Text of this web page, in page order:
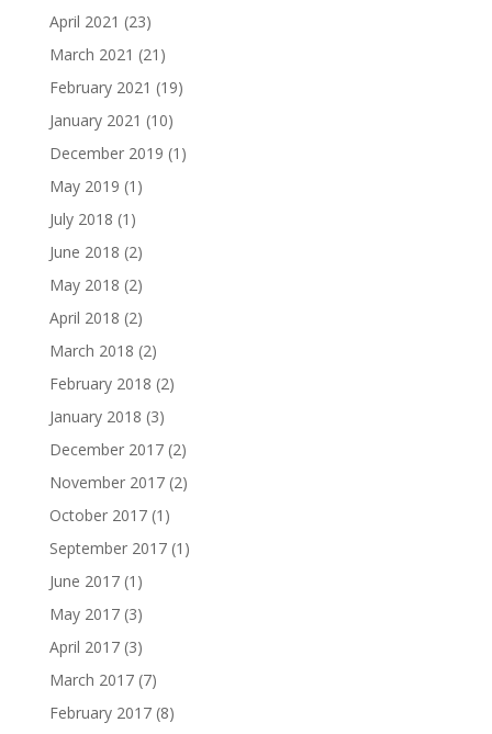
April 2021 (23)
March 2021 (21)
February 2021 (19)
January 2021 (10)
December 2019 (1)
May 2019 (1)
July 2018 (1)
June 2018 (2)
May 2018 (2)
April 2018 (2)
March 2018 (2)
February 2018 (2)
January 2018 (3)
December 2017(2)
November 2017(2)
October 2017(1)
September 2017(1)
June 2017(1)
May 2017(3)
April 2017(3)
March 2017(7)
February 2017(8)